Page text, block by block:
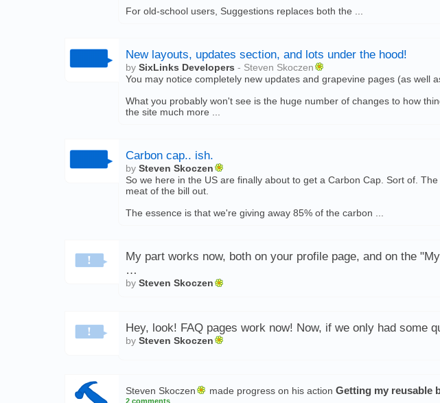
For old-school users, Suggestions replaces both the ...
New layouts, updates section, and lots under the hood!
by SixLinks Developers - Steven Skoczen
You may notice completely new updates and grapevine pages (as well
What you probably won't see is the huge number of changes to how
the site much more ...
Carbon cap.. ish.
by Steven Skoczen
So we here in the US are finally about to get a Carbon Cap. Sort of.
meat of the bill out.
The essence is that we're giving away 85% of the carbon ...
My part works now, both on your profile page, and on the
…
by Steven Skoczen
Hey, look! FAQ pages work now! Now, if we only had some
by Steven Skoczen
Steven Skoczen made progress on his action Getting my reusable
2 comments